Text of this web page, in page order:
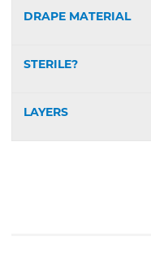
DRAPE MATERIAL
STERILE?
LAYERS